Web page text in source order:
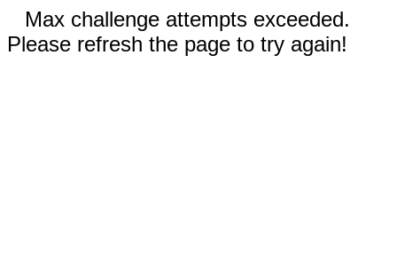
Max challenge attempts exceeded.
Please refresh the page to try again!